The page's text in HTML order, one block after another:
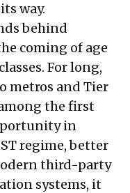
way.
behind
coming of age
For long,
metros and Tier
the first
in
regime, better
third-party
systems, it